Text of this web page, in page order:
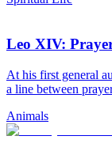
Leo XIV:
At his first general
a line between
Animals